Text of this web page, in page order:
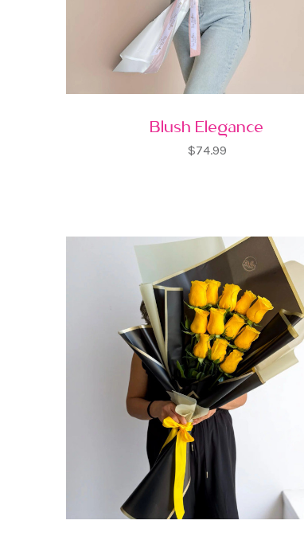
Blush Elegance
$74.99